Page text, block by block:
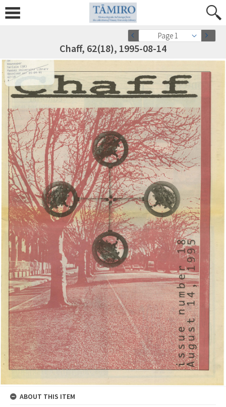
Page 1
Chaff, 62(18), 1995-08-14
ABOUT THIS ITEM